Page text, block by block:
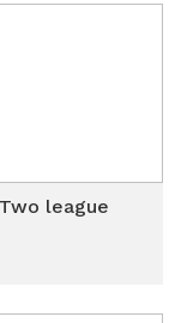
league